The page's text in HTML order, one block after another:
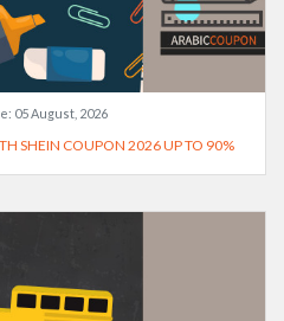
05 August, 2026
SHEIN COUPON 2026 UP TO 90%